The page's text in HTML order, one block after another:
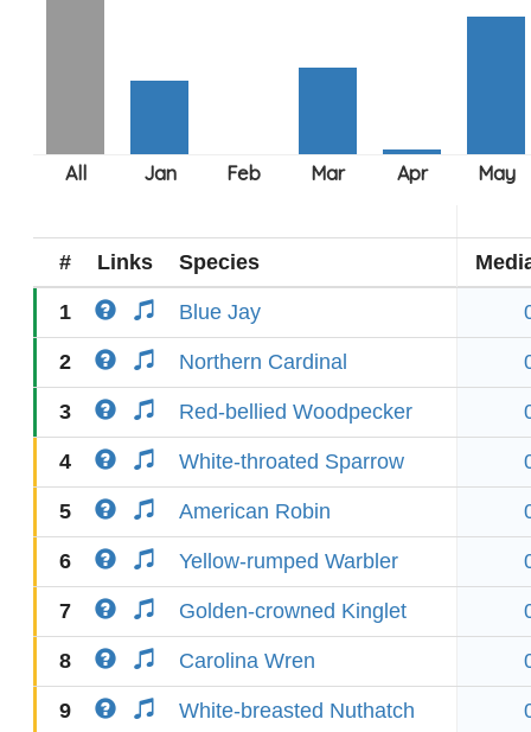
# Links Species
1 Blue Jay
2 Northern Cardinal
3 Red-bellied Woodpecker
4 White-throated Sparrow
5 American Robin
6 Yellow-rumped Warbler
7 Golden-crowned Kinglet
8 Carolina Wren
9 White-breasted Nuthatch